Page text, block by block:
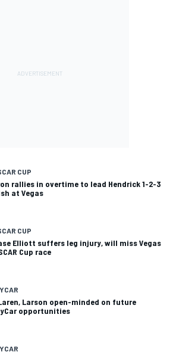
CUP
rallies in overtime to lead Hendrick 1-2-3
at Vegas
CUP
Elliott suffers leg injury, will miss Vegas
Cup race
Larson open-minded on future
opportunities